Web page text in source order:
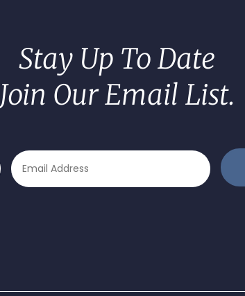
Stay Up To Date
Join Our Email List.